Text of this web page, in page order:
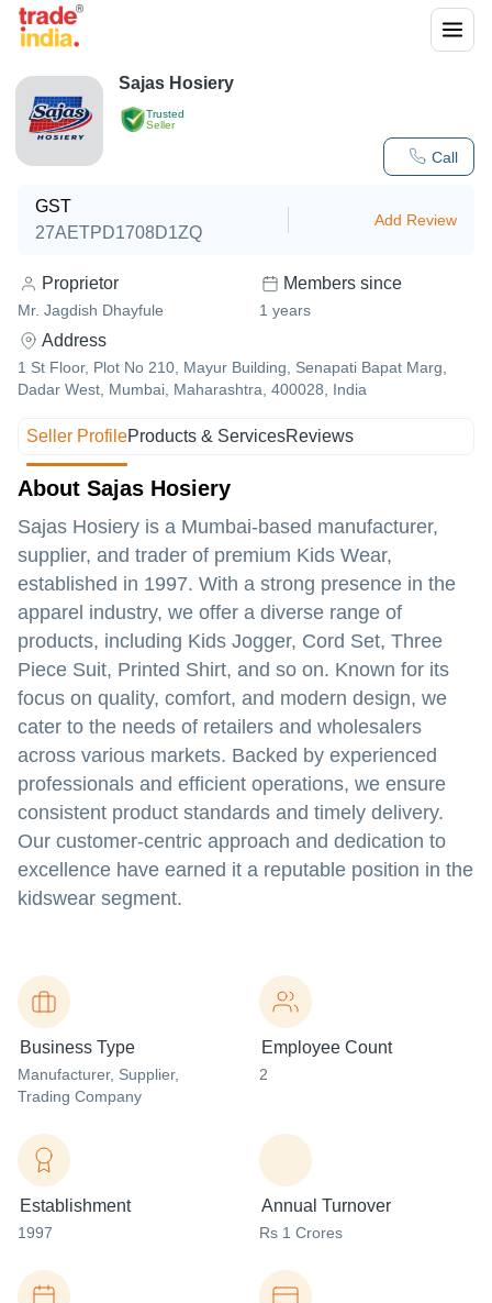
Trusted
Seller
Call
Sajas Hosiery
GST
27AETPD1708D1ZQ
Add Review
Proprietor
Mr. Jagdish Dhayfule
Members since
1 years
Address
1 St Floor, Plot No 210, Mayur Building, Senapati Bapat Marg,
Dadar West, Mumbai, Maharashtra, 400028, India
Seller ProfileProducts & ServicesReviews
About Sajas Hosiery
Sajas Hosiery is a Mumbai-based manufacturer,
supplier, and trader of premium Kids Wear,
established in 1997. With a strong presence in the
apparel industry, we offer a diverse range of
products, including Kids Jogger, Cord Set, Three
Piece Suit, Printed Shirt, and so on. Known for its
focus on quality, comfort, and modern design, we
cater to the needs of retailers and wholesalers
across various markets. Backed by experienced
professionals and efficient operations, we ensure
consistent product standards and timely delivery.
Our customer-centric approach and dedication to
excellence have earned it a reputable position in the
kidswear segment.
Business Type
Manufacturer, Supplier,
Trading Company
Employee Count
2
Establishment
1997
Annual Turnover
Rs 1 Crores